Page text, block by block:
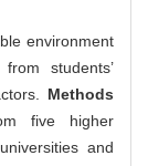
environment
students’
Methods
five higher
and